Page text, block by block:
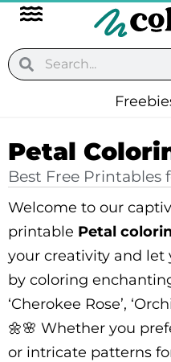
Skip
Flyout
Menu
SearchSearch
Petal
Best Free Printables
Welcome to our
printable Petal
your creativity and
by coloring
‘Cherokee Rose’,
🌼🌸 Whether you
or intricate patterns